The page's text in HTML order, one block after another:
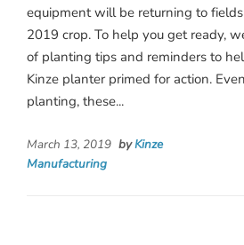
equipment will be returning to
2019 crop. To help you get ready,
of planting tips and reminders to
Kinze planter primed for action.
planting, these...
March 13, 2019 byKinze
Manufacturing